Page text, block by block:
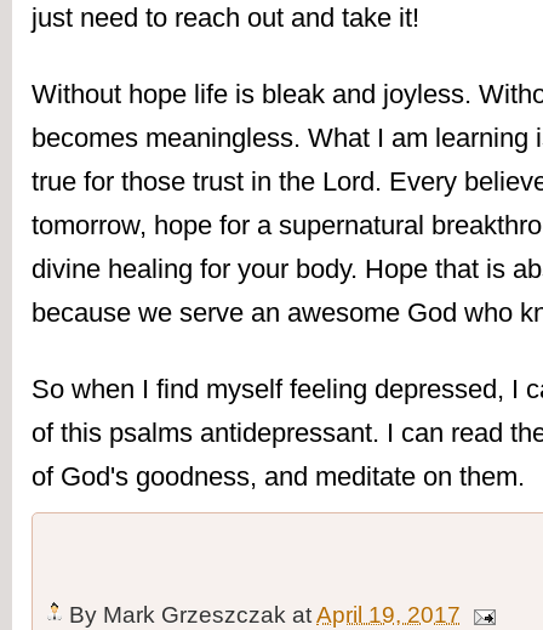
just need to reach out and take it!
Without hope life is bleak and joyless.
becomes meaningless. What I am learning
true for those trust in the Lord. Every
tomorrow, hope for a supernatural
divine healing for your body. Hope that is
because we serve an awesome God who
So when I find myself feeling depressed, I
of this psalms antidepressant. I can read
of God's goodness, and meditate on them.
By Mark Grzeszczak atApril 19, 2017